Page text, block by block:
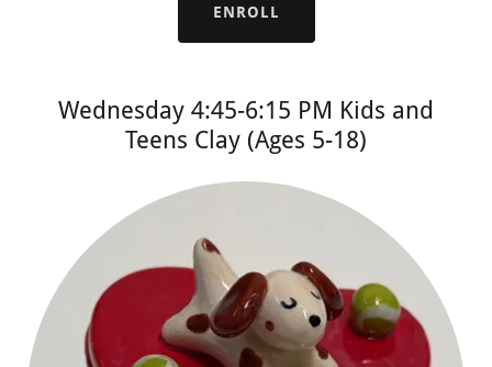
ENROLL
Wednesday 4:45-6:15 PM Kids and
Teens Clay (Ages 5-18)